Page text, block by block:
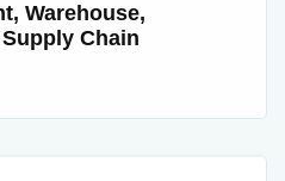
Warehouse,
Chain